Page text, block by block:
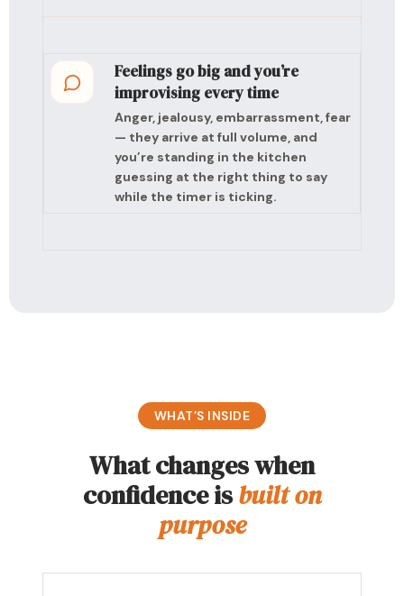
Feelings go big and you’re
improvising every time
Anger, jealousy, embarrassment, fear
— they arrive at full volume, and
you’re standing in the kitchen
guessing at the right thing to say
while the timer is ticking.
WHAT’S INSIDE
What changes when
confidence isbuilt on
purpose